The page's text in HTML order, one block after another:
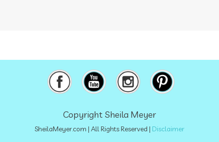
overthecounter
oxidation
oxidative stress
oxidized
pancreas
petroleum
physical
plant-based
plant-based milks
poison polyphenols
Copyright Sheila Meyer
SheilaMeyer.com | All Rights Reserved | Disclaimer